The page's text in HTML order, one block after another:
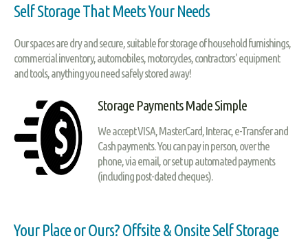
Self Storage That Meets Your Needs
Our spaces are dry and secure, suitable for storage of household furnishings,
commercial inventory, automobiles, motorcycles, contractors' equipment
and tools, anything you need safely stored away!
Storage Payments Made Simple
We accept VISA, MasterCard, Interac, e-Transfer and
Cash payments. You can pay in person, over the
phone, via email, or set up automated payments
(including post-dated cheques).
Your Place or Ours? Offsite & Onsite Self Storage